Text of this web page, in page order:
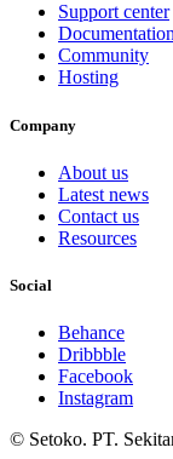
Support center
Documentation
Community
Hosting
Company
About us
Latest news
Contact us
Resources
Social
Behance
Dribbble
Facebook
Instagram
© Setoko. PT.